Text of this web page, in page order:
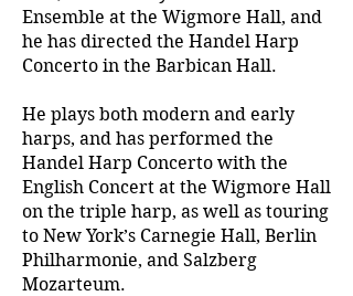
Ensemble at the Wigmore Hall, and
he has directed the Handel Harp
Concerto in the Barbican Hall.
He plays both modern and early
harps, and has performed the
Handel Harp Concerto with the
English Concert at the Wigmore Hall
on the triple harp, as well as touring
to New York’s Carnegie Hall, Berlin
Philharmonie, and Salzberg
Mozarteum.